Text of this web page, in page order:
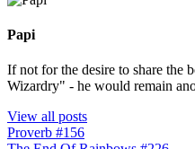
Papi
If not for the desire to share the
Wizardry" - he would remain
View all posts
Proverb #156